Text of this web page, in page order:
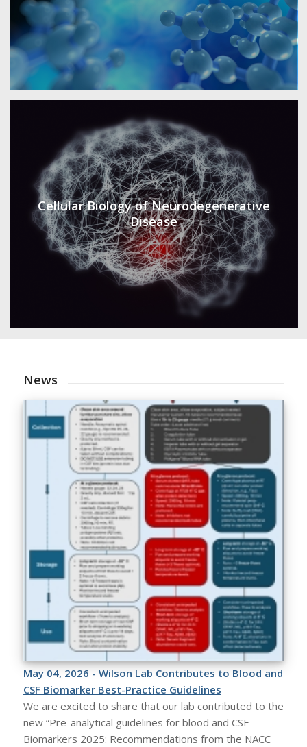
Cellular Biology of Neurodegenerative
Disease
News
May 04, 2026 - Wilson Lab Contributes to Blood and
CSF Biomarker Best-Practice Guidelines
We are excited to share that our lab contributed to the
new “Pre-analytical guidelines for blood and CSF
Biomarkers 2025: Recommendations from the NACC